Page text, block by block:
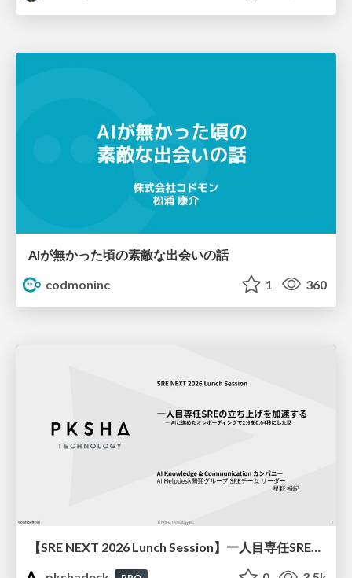
AIが無かった頃の素敵な出会いの話
codmoninc
1 360
【SRE NEXT 2026 Lunch Session】一人目専任SREの立ち上げを加速する ― AIと進めたオンボーディングで2分を0.04秒にした話